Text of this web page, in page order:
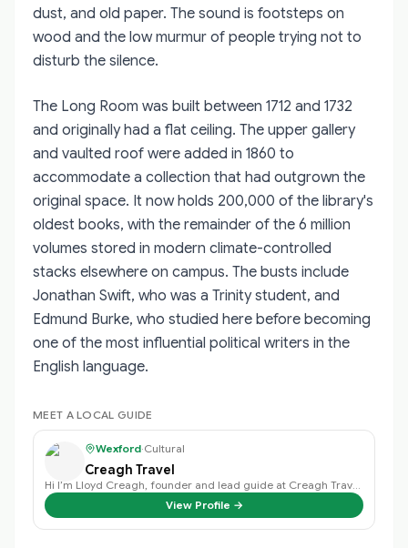
dust, and old paper. The sound is footsteps on
wood and the low murmur of people trying not to
disturb the silence.
The Long Room was built between 1712 and 1732
and originally had a flat ceiling. The upper gallery
and vaulted roof were added in 1860 to
accommodate a collection that had outgrown the
original space. It now holds 200,000 of the library's
oldest books, with the remainder of the 6 million
volumes stored in modern climate-controlled
stacks elsewhere on campus. The busts include
Jonathan Swift, who was a Trinity student, and
Edmund Burke, who studied here before becoming
one of the most influential political writers in the
English language.
MEET A LOCAL GUIDE
Wexford·Cultural
Creagh Travel
View Profile →